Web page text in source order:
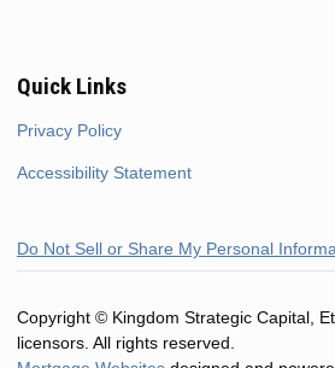
Quick Links
Privacy Policy
Accessibility Statement
Do Not Sell or Share My Personal
Copyright © Kingdom Strategic Capital,
licensors. All rights reserved.